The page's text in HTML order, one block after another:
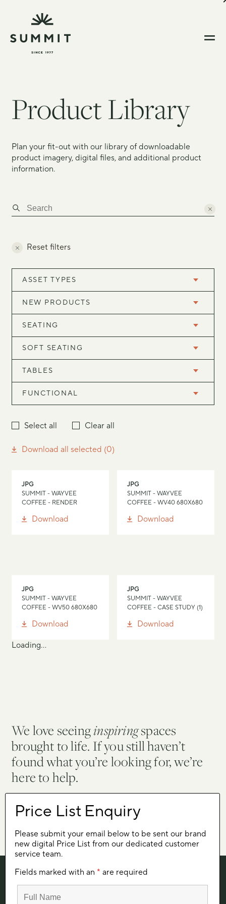
Product Library
Plan your fit-out with our library of downloadable
product imagery, digital files, and additional product
information.
Reset filters
ASSET TYPES
NEW PRODUCTS
SEATING
SOFT SEATING
TABLES
FUNCTIONAL
Select all Clear all
Download all selected (0)
JPG
SUMMIT - WAYVEE
COFFEE - RENDER
Download
JPG
SUMMIT - WAYVEE
COFFEE - WV40 680X680
Download
JPG
SUMMIT - WAYVEE
COFFEE - WV50 680X680
Download
JPG
SUMMIT - WAYVEE
COFFEE - CASE STUDY (1)
Download
Loading...
We love seeinginspiringspaces
brought to life. If you still haven’t
found what you’re looking for, we’re
here to help.
SIGN UP FOR SUMMIT NEWS
Please submit your email below to be sent our brand
new digital Price List from our dedicated customer
service team.
Fields marked with an * are required